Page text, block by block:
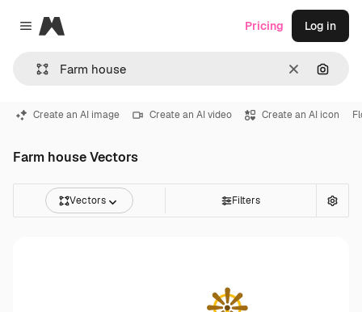
Close menu
Magnific
Clear
Pricing Log in
Create an AI image Create an AI video Create an AI icon
Farm house Vectors
Vectors Filters